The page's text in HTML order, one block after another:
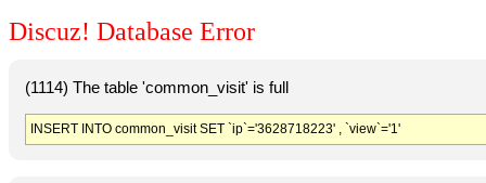
Discuz! Database Error
(1114) The table 'common_visit' is full
INSERT INTO common_visit SET `ip`='3628718223' , `view`='1'